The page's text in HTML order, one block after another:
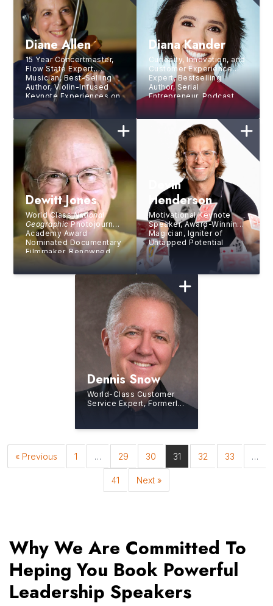
Diane Allen
15 Year Concertmaster,
Flow State Expert,
Musician, Best-Selling
Author, Violin-Infused
Keynote Experiences on
the Human Side of
Sustainable Excellence
Diana Kander
Curiosity, Innovation, and
Customer Experience
Expert, Bestselling
Author, Serial
Entrepreneur, Podcast
Dewitt Jones
World ClassNational
GeographicPhotojournalist,
Academy Award
Nominated Documentary
Filmmaker, Renowned
Lecturer, and
Devin
Henderson
Motivational Keynote
Speaker, Award-Winning
Magician, Igniter of
Untapped Potential
Dennis Snow
World-Class Customer
Service Expert, Formerly
with the Walt Disney
Consultant and Author
« Previous 1 … 29 30 31 32 33 …
41 Next »
Why We Are Committed To
Heping You Book Powerful
Leadership Speakers